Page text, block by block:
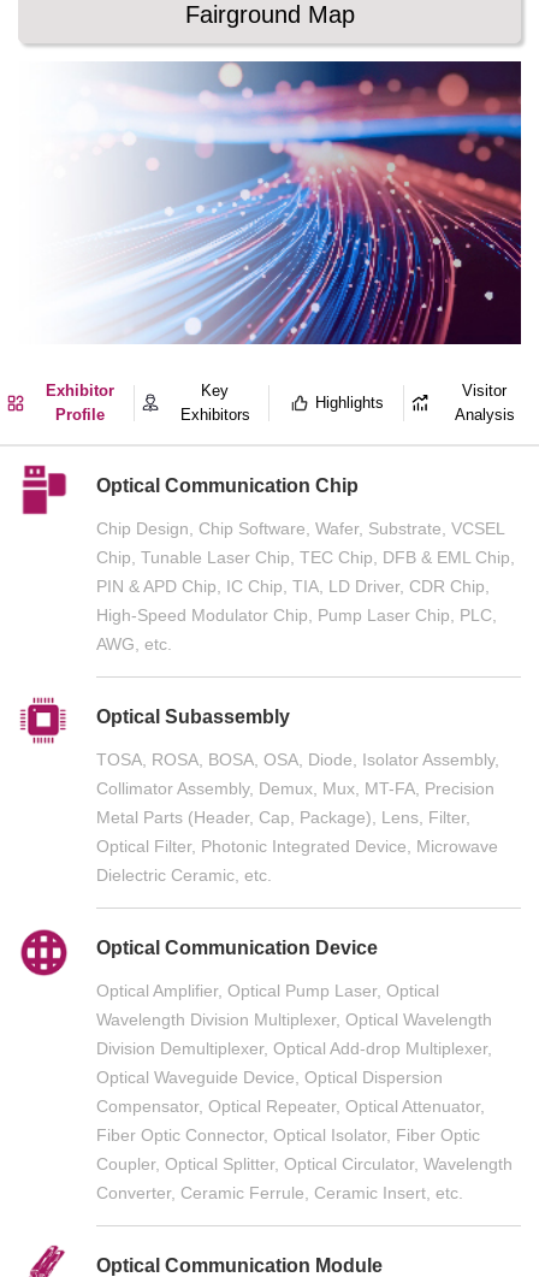
Fairground Map
Exhibitor
Profile
Key
Exhibitors
Highlights
Visitor
Analysis
Optical Communication Chip
Chip Design, Chip Software, Wafer, Substrate, VCSEL
Chip, Tunable Laser Chip, TEC Chip, DFB & EML Chip,
PIN & APD Chip, IC Chip, TIA, LD Driver, CDR Chip,
High-Speed Modulator Chip, Pump Laser Chip, PLC,
AWG, etc.
Optical Subassembly
TOSA, ROSA, BOSA, OSA, Diode, Isolator Assembly,
Collimator Assembly, Demux, Mux, MT-FA, Precision
Metal Parts (Header, Cap, Package), Lens, Filter,
Optical Filter, Photonic Integrated Device, Microwave
Dielectric Ceramic, etc.
Optical Communication Device
Optical Amplifier, Optical Pump Laser, Optical
Wavelength Division Multiplexer, Optical Wavelength
Division Demultiplexer, Optical Add-drop Multiplexer,
Optical Waveguide Device, Optical Dispersion
Compensator, Optical Repeater, Optical Attenuator,
Fiber Optic Connector, Optical Isolator, Fiber Optic
Coupler, Optical Splitter, Optical Circulator, Wavelength
Converter, Ceramic Ferrule, Ceramic Insert, etc.
Optical Communication Module